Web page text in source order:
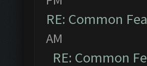
RE: Common
AM
RE: Common